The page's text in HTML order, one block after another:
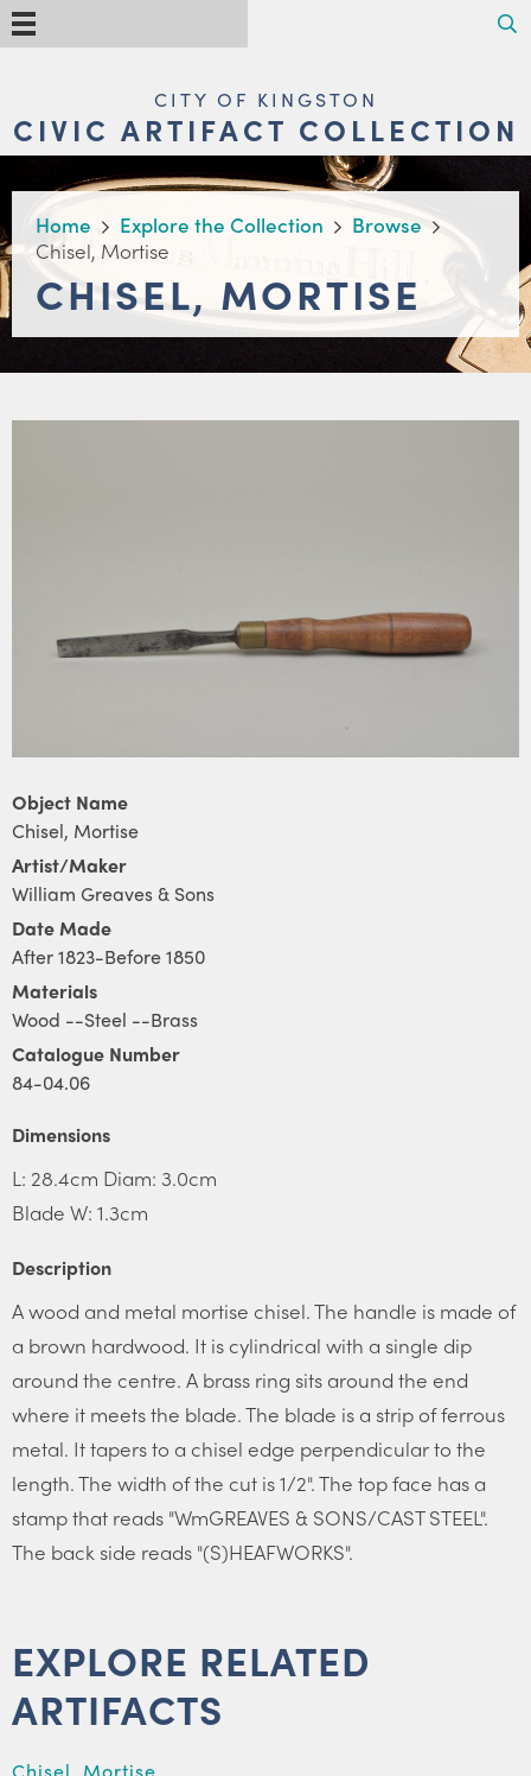
Skip
to
main
NAVIGATIONCITY OF KINGSTON
CIVIC ARTIFACT COLLECTION
BREADCRUMB
Home Explore the Collection
Browse
Chisel, Mortise
CHISEL, MORTISE
Object Name
Chisel, Mortise
Artist/Maker
William Greaves & Sons
Date Made
After 1823-Before 1850
Materials
Wood --Steel --Brass
Catalogue Number
84-04.06
Dimensions
L: 28.4cm Diam: 3.0cm
Blade W: 1.3cm
Description
A wood and metal mortise chisel. The handle is made of
a brown hardwood. It is cylindrical with a single dip
around the centre. A brass ring sits around the end
where it meets the blade. The blade is a strip of ferrous
metal. It tapers to a chisel edge perpendicular to the
length. The width of the cut is 1/2". The top face has a
stamp that reads "WmGREAVES & SONS/CAST STEEL".
The back side reads "(S)HEAFWORKS".
EXPLORE RELATED
ARTIFACTS
Chisel, Mortise